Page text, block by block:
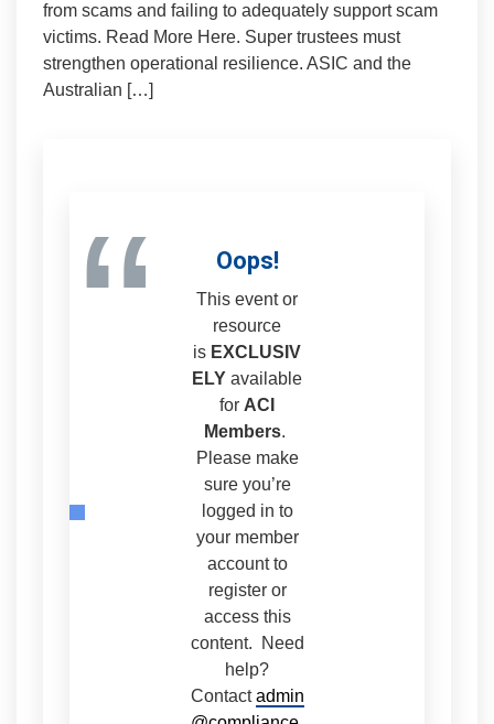
from scams and failing to adequately support scam
victims. Read More Here. Super trustees must
strengthen operational resilience. ASIC and the
Australian […]
“ Oops!
This event or
resource
is EXCLUSIV
ELY available
for ACI
Members.
Please make
sure you’re
logged in to
your member
account to
register or
access this
content. Need
help?
Contactadmin